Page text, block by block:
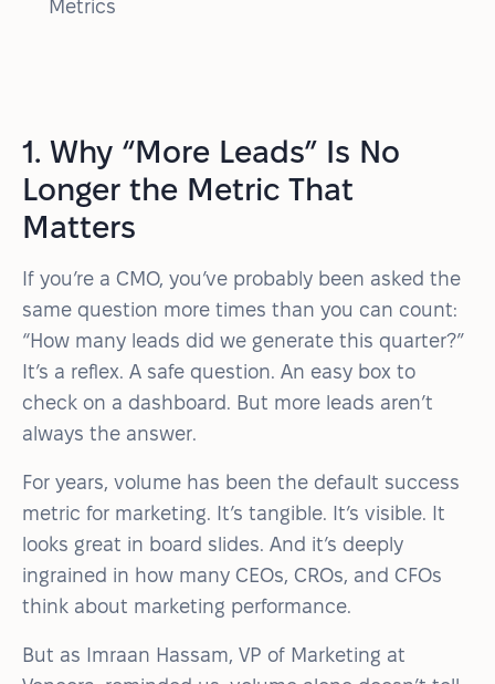
Metrics
1. Why “More Leads” Is No
Longer the Metric That
Matters
If you’re a CMO, you’ve probably been asked the
same question more times than you can count:
“How many leads did we generate this quarter?”
It’s a reflex. A safe question. An easy box to
check on a dashboard. But more leads aren’t
always the answer.
For years, volume has been the default success
metric for marketing. It’s tangible. It’s visible. It
looks great in board slides. And it’s deeply
ingrained in how many CEOs, CROs, and CFOs
think about marketing performance.
But as Imraan Hassam, VP of Marketing at